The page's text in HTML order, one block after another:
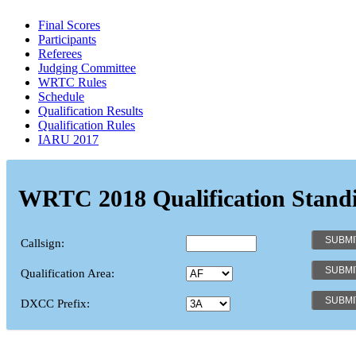
Final Scores
Participants
Referees
Judging Committee
WRTC Rules
Schedule
Qualification Results
Qualification Rules
IARU 2017
WRTC 2018 Qualification
Callsign:
Qualification Area:
DXCC Prefix: